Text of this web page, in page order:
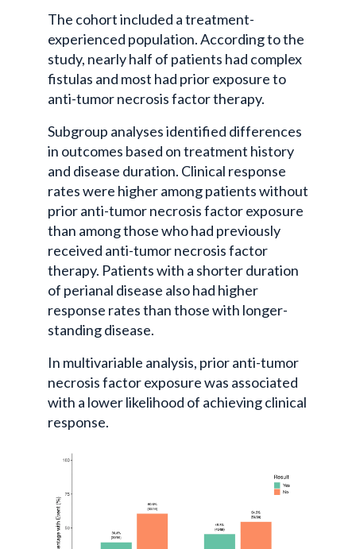
The cohort included a treatment-
experienced population. According to the
study, nearly half of patients had complex
fistulas and most had prior exposure to
anti-tumor necrosis factor therapy.
Subgroup analyses identified differences
in outcomes based on treatment history
and disease duration. Clinical response
rates were higher among patients without
prior anti-tumor necrosis factor exposure
than among those who had previously
received anti-tumor necrosis factor
therapy. Patients with a shorter duration
of perianal disease also had higher
response rates than those with longer-
standing disease.
In multivariable analysis, prior anti-tumor
necrosis factor exposure was associated
with a lower likelihood of achieving clinical
response.